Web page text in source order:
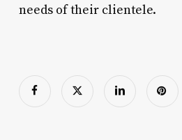
needs of their clientele.